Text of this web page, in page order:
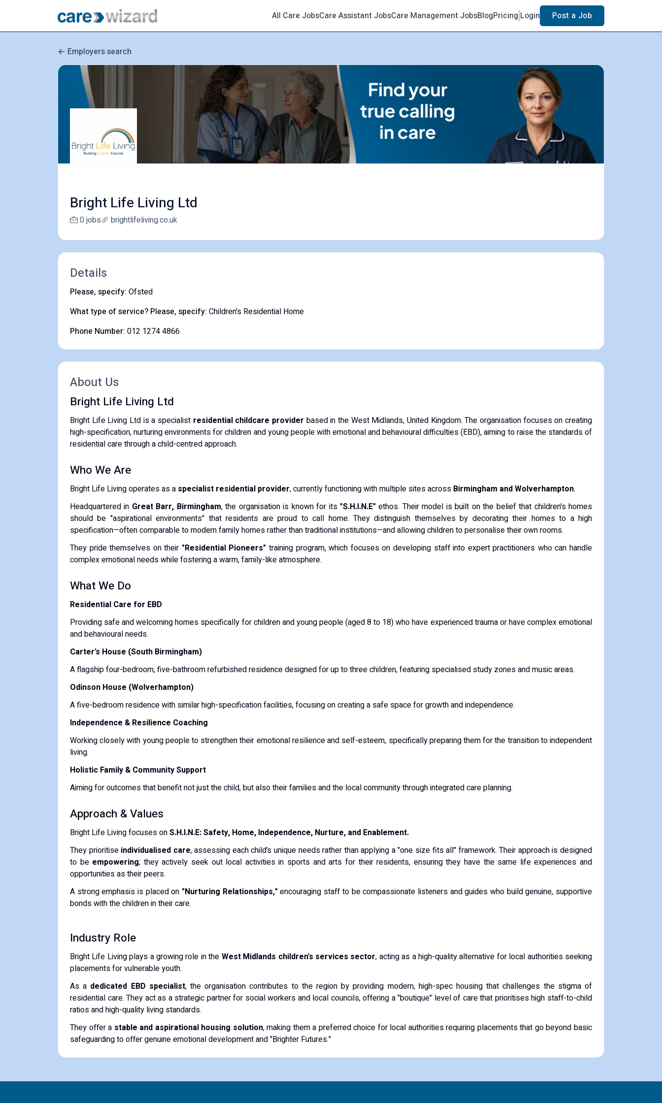
All Care JobsCare Assistant JobsCare Management JobsBlogPricing Login Post a Job
Employers search
Bright Life Living Ltd
0 jobs brightlifeliving.co.uk
Details
Please, specify: Ofsted
What type of service? Please, specify: Children's Residential Home
Phone Number: 012 1274 4866
About Us
Bright Life Living Ltd
Bright Life Living Ltd is a specialist residential childcare provider based in the West Midlands, United Kingdom. The organisation focuses on creating
high-specification, nurturing environments for children and young people with emotional and behavioural difficulties (EBD), aiming to raise the standards of
residential care through a child-centred approach.
Who We Are
Bright Life Living operates as a specialist residential provider, currently functioning with multiple sites across Birmingham and Wolverhampton.
Headquartered in Great Barr, Birmingham, the organisation is known for its "S.H.I.N.E" ethos. Their model is built on the belief that children's homes
should be "aspirational environments" that residents are proud to call home. They distinguish themselves by decorating their homes to a high
specification—often comparable to modern family homes rather than traditional institutions—and allowing children to personalise their own rooms.
They pride themselves on their "Residential Pioneers" training program, which focuses on developing staff into expert practitioners who can handle
complex emotional needs while fostering a warm, family-like atmosphere.
What We Do
Residential Care for EBD
Providing safe and welcoming homes specifically for children and young people (aged 8 to 18) who have experienced trauma or have complex emotional
and behavioural needs.
Carter's House (South Birmingham)
A flagship four-bedroom, five-bathroom refurbished residence designed for up to three children, featuring specialised study zones and music areas.
Odinson House (Wolverhampton)
A five-bedroom residence with similar high-specification facilities, focusing on creating a safe space for growth and independence.
Independence & Resilience Coaching
Working closely with young people to strengthen their emotional resilience and self-esteem, specifically preparing them for the transition to independent
living.
Holistic Family & Community Support
Aiming for outcomes that benefit not just the child, but also their families and the local community through integrated care planning.
Approach & Values
Bright Life Living focuses onS.H.I.N.E: Safety, Home, Independence, Nurture, and Enablement.
They prioritise individualised care, assessing each child’s unique needs rather than applying a "one size fits all" framework. Their approach is designed
to be empowering; they actively seek out local activities in sports and arts for their residents, ensuring they have the same life experiences and
opportunities as their peers.
A strong emphasis is placed on "Nurturing Relationships," encouraging staff to be compassionate listeners and guides who build genuine, supportive
bonds with the children in their care.
Industry Role
Bright Life Living plays a growing role in the West Midlands children's services sector, acting as a high-quality alternative for local authorities seeking
placements for vulnerable youth.
As a dedicated EBD specialist, the organisation contributes to the region by providing modern, high-spec housing that challenges the stigma of
residential care. They act as a strategic partner for social workers and local councils, offering a "boutique" level of care that prioritises high staff-to-child
ratios and high-quality living standards.
They offer a stable and aspirational housing solution, making them a preferred choice for local authorities requiring placements that go beyond basic
safeguarding to offer genuine emotional development and "Brighter Futures."